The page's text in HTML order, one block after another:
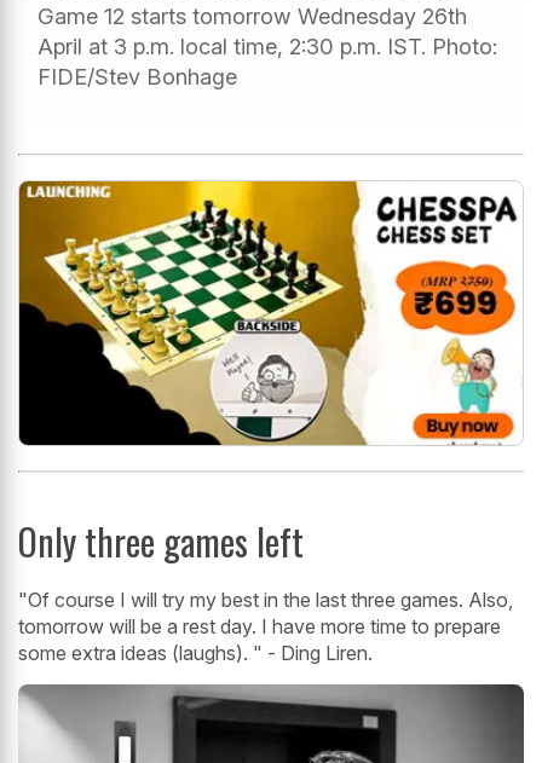
Game 12 starts tomorrow Wednesday 26th
April at 3 p.m. local time, 2:30 p.m. IST. Photo:
FIDE/Stev Bonhage
Only three games left
"Of course I will try my best in the last three games. Also,
tomorrow will be a rest day. I have more time to prepare
some extra ideas (laughs). " - Ding Liren.